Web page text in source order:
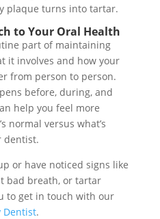
plaque turns into tartar.
to Your Oral Health
part of maintaining
it involves and how your
from person to person.
before, during, and
help you feel more
normal versus what’s
dentist.
or have noticed signs like
bad breath, or tartar
to get in touch with our
Dentist.